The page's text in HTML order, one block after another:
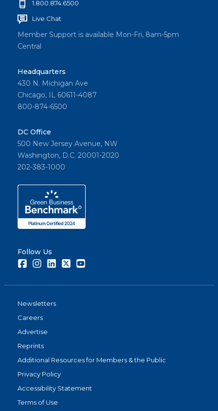
1.800.874.6500
Live Chat
Member Support is available Mon-Fri, 8am-5pm
Central
Headquarters
430 N. Michigan Ave
Chicago, IL 60611-4087
800-874-6500
DC Office
500 New Jersey Avenue, NW
Washington, D.C. 20001-2020
202-383-1000
Follow Us
FacebookInstagramLinkedInTwitter
Newsletters
Careers
Advertise
Reprints
Additional Resources for Members & the Public
Privacy Policy
Accessibility Statement
Terms of Use